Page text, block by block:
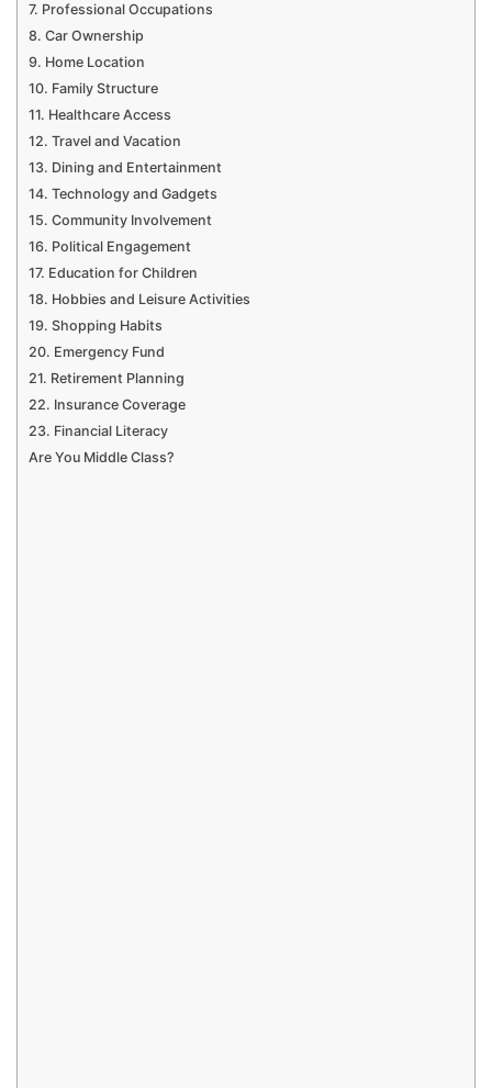
7. Professional Occupations
8. Car Ownership
9. Home Location
10. Family Structure
11. Healthcare Access
12. Travel and Vacation
13. Dining and Entertainment
14. Technology and Gadgets
15. Community Involvement
16. Political Engagement
17. Education for Children
18. Hobbies and Leisure Activities
19. Shopping Habits
20. Emergency Fund
21. Retirement Planning
22. Insurance Coverage
23. Financial Literacy
Are You Middle Class?